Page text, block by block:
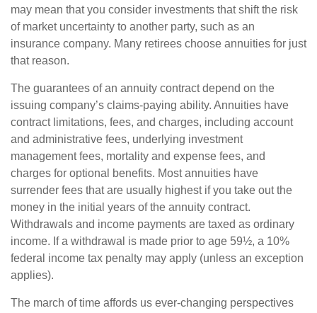
may mean that you consider investments that shift the risk
of market uncertainty to another party, such as an
insurance company. Many retirees choose annuities for just
that reason.
The guarantees of an annuity contract depend on the
issuing company’s claims-paying ability. Annuities have
contract limitations, fees, and charges, including account
and administrative fees, underlying investment
management fees, mortality and expense fees, and
charges for optional benefits. Most annuities have
surrender fees that are usually highest if you take out the
money in the initial years of the annuity contract.
Withdrawals and income payments are taxed as ordinary
income. If a withdrawal is made prior to age 59½, a 10%
federal income tax penalty may apply (unless an exception
applies).
The march of time affords us ever-changing perspectives